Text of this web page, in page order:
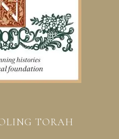
TORAH